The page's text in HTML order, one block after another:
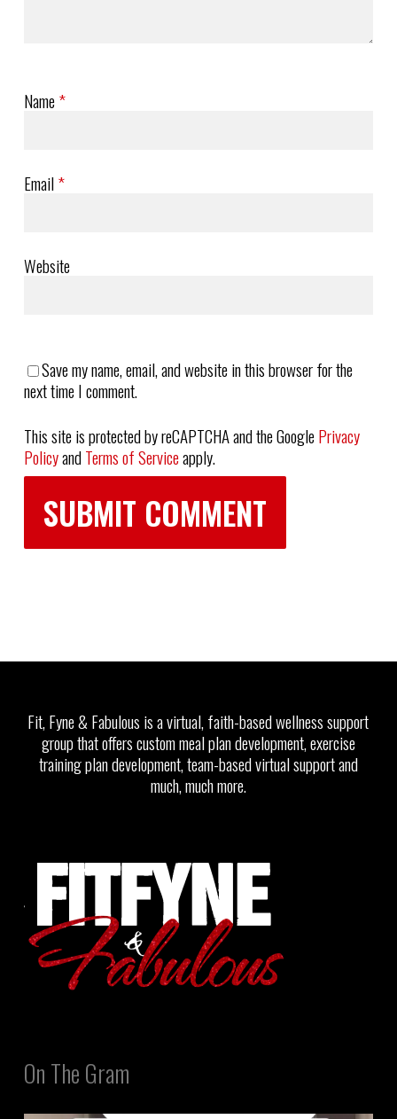
Name*
Email*
Website
Save my name, email, and website in this browser for the
next time I comment.
This site is protected by reCAPTCHA and the GooglePrivacy
PolicyandTerms of Serviceapply.
Fit, Fyne & Fabulous is a virtual, faith-based wellness support
group that offers custom meal plan development, exercise
training plan development, team-based virtual support and
much, much more.
On The Gram